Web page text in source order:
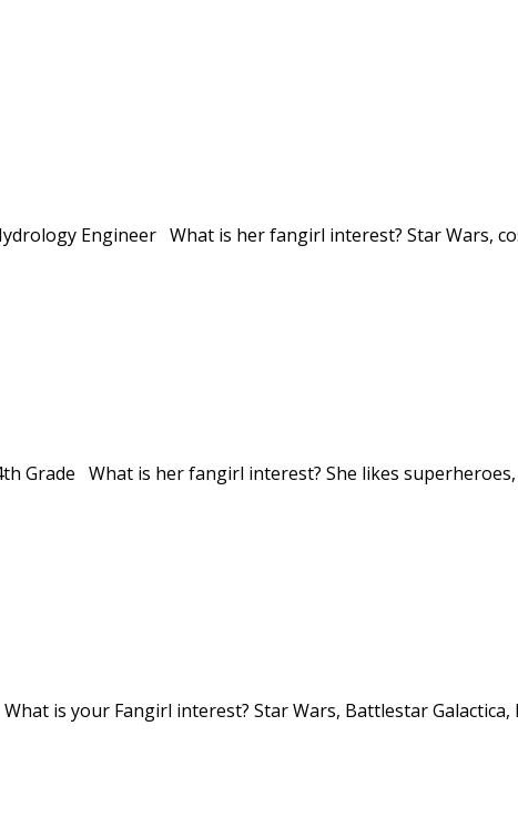
Engineer What is her fangirl interest? Star Wars,
Grade What is her fangirl interest? She likes
is your Fangirl interest? Star Wars, Battlestar